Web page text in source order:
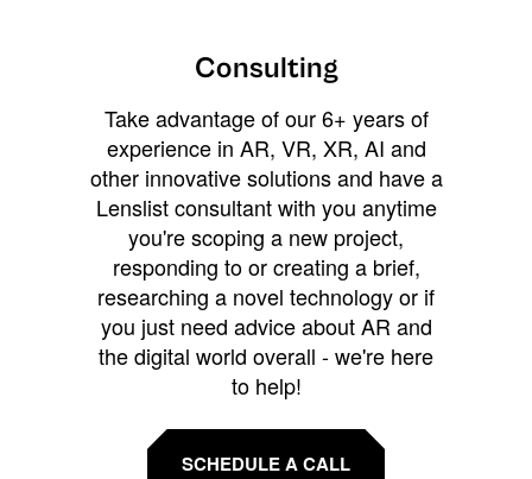
Consulting
Take advantage of our 6+ years of
experience in AR, VR, XR, AI and
other innovative solutions and have a
Lenslist consultant with you anytime
you're scoping a new project,
responding to or creating a brief,
researching a novel technology or if
you just need advice about AR and
the digital world overall - we're here
to help!
SCHEDULE A CALL